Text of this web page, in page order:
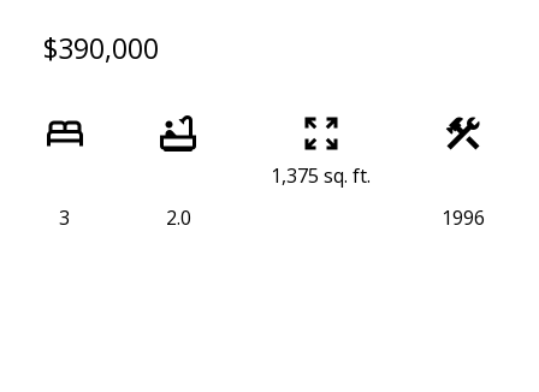
$390,000
3 2.0
1,375 sq. ft.
1996